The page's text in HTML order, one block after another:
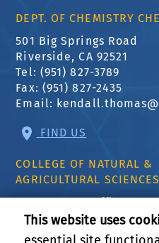
DEPT. OF CHEMISTRY
501 Big Springs Road
Riverside, CA 92521
Tel: (951) 827-3789
Fax: (951) 827-2435
Email:
FIND US
COLLEGE OF NATURAL &
AGRICULTURAL SCIENCES
CNAS Dean's Office
Olmsted 2300
900 University Ave
This website uses